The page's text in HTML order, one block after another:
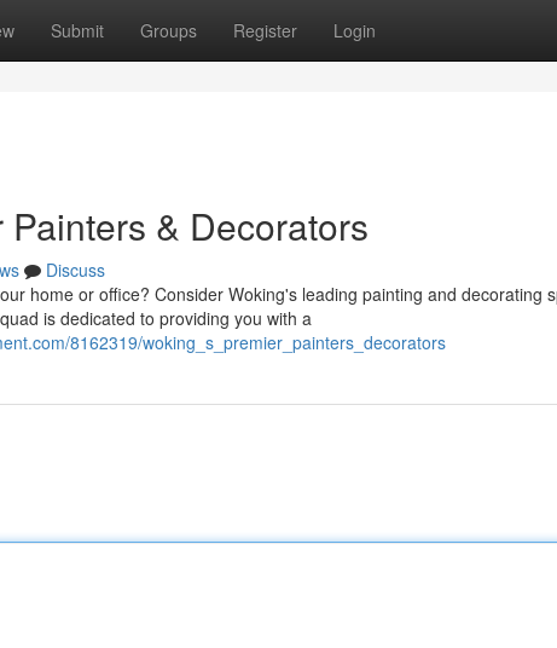
Submit Groups Register Login
& Decorators
Discuss
home or office? Consider Woking's leading painting and decorating
is dedicated to providing you with a
8162319/woking_s_premier_painters_decorators